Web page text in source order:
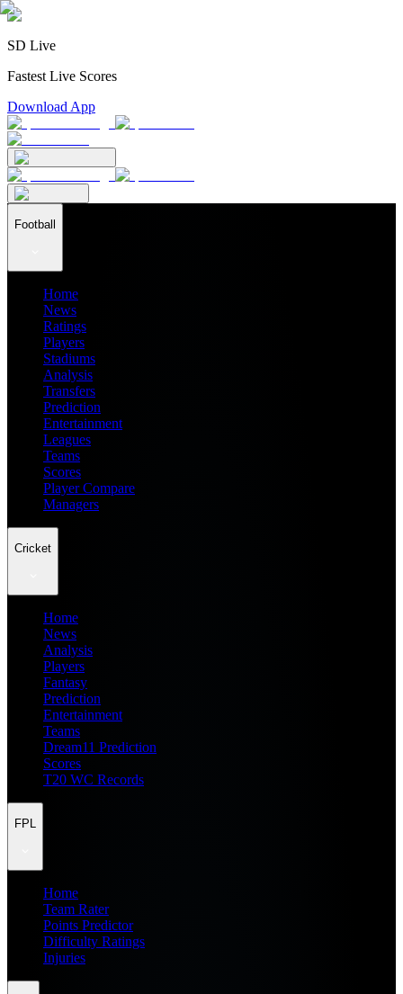
SD Live
Fastest Live Scores
Download App
Football
Home
News
Ratings
Players
Stadiums
Analysis
Transfers
Prediction
Entertainment
Leagues
Teams
Scores
Player Compare
Managers
Cricket
Home
News
Analysis
Players
Fantasy
Prediction
Entertainment
Teams
Dream11 Prediction
Scores
T20 WC Records
FPL
Home
Team Rater
Points Predictor
Difficulty Ratings
Injuries